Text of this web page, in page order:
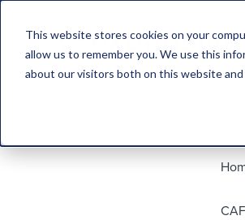
This website stores cookies on your
allow us to remember you. We use this
about our visitors both on this website